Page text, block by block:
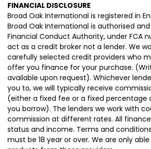
FINANCIAL DISCLOSURE
Broad Oak International is registered in
Broad Oak International is authorised
Financial Conduct Authority, under FCA
act as a credit broker not a lender. We
carefully selected credit providers who
offer you finance for your purchase.
available upon request). Whichever
you to, we will typically receive
(either a fixed fee or a fixed
you borrow). The lenders we work with
commission at different rates. All
status and income. Terms and
must be 18 year or over. We are only